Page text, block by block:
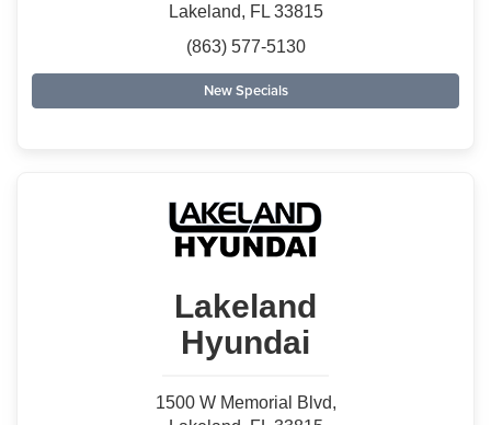
Lakeland, FL 33815
(863) 577-5130
New Specials
Lakeland
Hyundai
1500 W Memorial Blvd,